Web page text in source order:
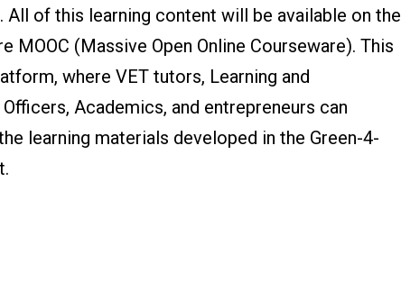
All of this learning content will be available on the
MOOC (Massive Open Online Courseware). This
where VET tutors, Learning and
Academics, and entrepreneurs can
learning materials developed in the Green-4-